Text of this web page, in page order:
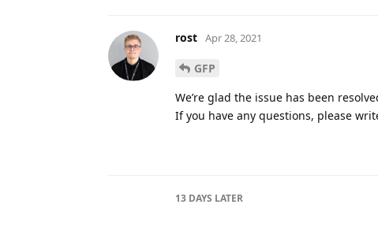
rost Apr 28, 2021
GFP
We’re glad the issue has been
If you have any questions, please
13 DAYS LATER